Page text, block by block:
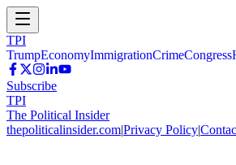
TPI
TrumpEconomyImmigrationCrimeCongress
Subscribe
TPI
The Political Insider
thepoliticalinsider.com|Privacy Policy|